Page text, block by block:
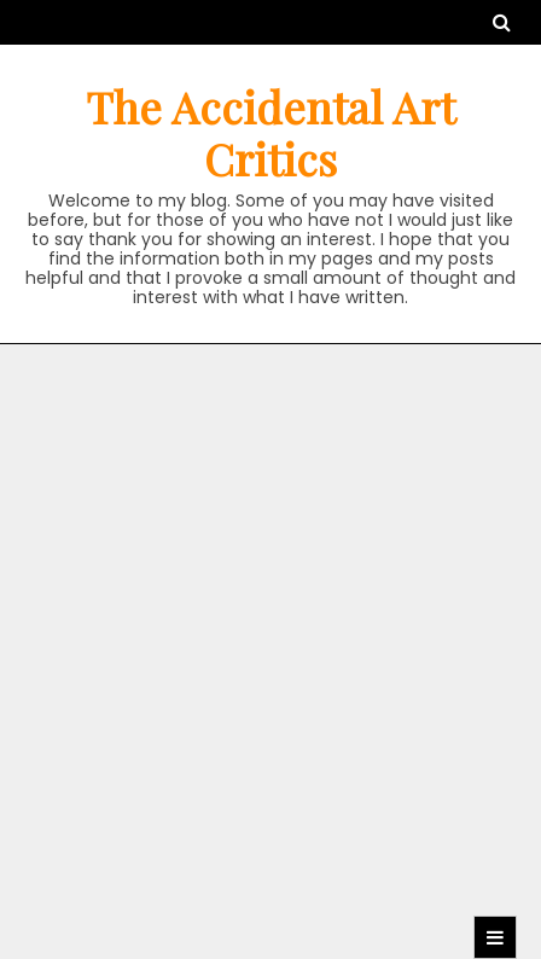
to
The Accidental Art
Critics
Welcome to my blog. Some of you may have visited
before, but for those of you who have not I would just like
to say thank you for showing an interest. I hope that you
find the information both in my pages and my posts
helpful and that I provoke a small amount of thought and
interest with what I have written.